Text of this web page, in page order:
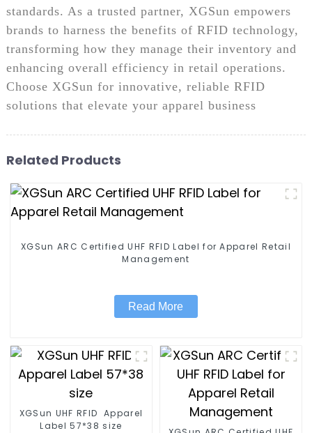
standards. As a trusted partner, XGSun empowers
brands to harness the benefits of RFID technology,
transforming how they manage their inventory and
enhancing overall efficiency in retail operations.
Choose XGSun for innovative, reliable RFID
solutions that elevate your apparel business
Related Products
XGSun ARC Certified UHF RFID Label for Apparel Retail
Management
Read More
XGSun UHF RFID Apparel
Label 57*38 size